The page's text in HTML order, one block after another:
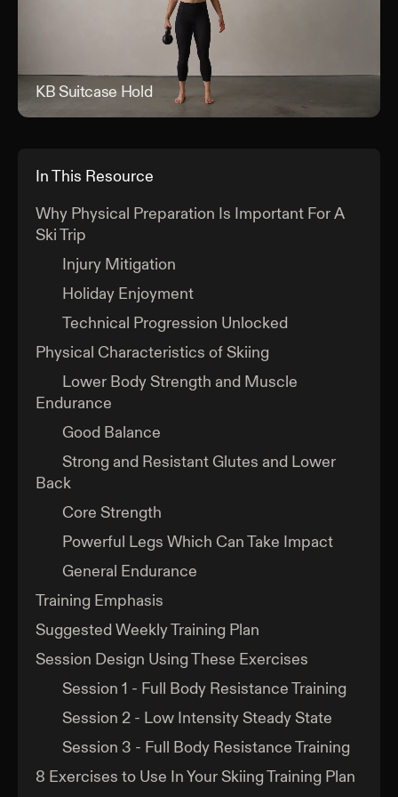
KB Suitcase Hold
In This Resource
Why Physical Preparation Is Important For A
Ski Trip
Injury Mitigation
Holiday Enjoyment
Technical Progression Unlocked
Physical Characteristics of Skiing
Lower Body Strength and Muscle
Endurance
Good Balance
Strong and Resistant Glutes and Lower
Back
Core Strength
Powerful Legs Which Can Take Impact
General Endurance
Training Emphasis
Suggested Weekly Training Plan
Session Design Using These Exercises
Session 1 - Full Body Resistance Training
Session 2 - Low Intensity Steady State
Session 3 - Full Body Resistance Training
8 Exercises to Use In Your Skiing Training Plan